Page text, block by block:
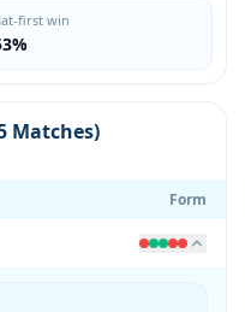
first win
Matches)
Form